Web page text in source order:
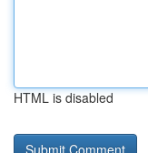
HTML is disabled